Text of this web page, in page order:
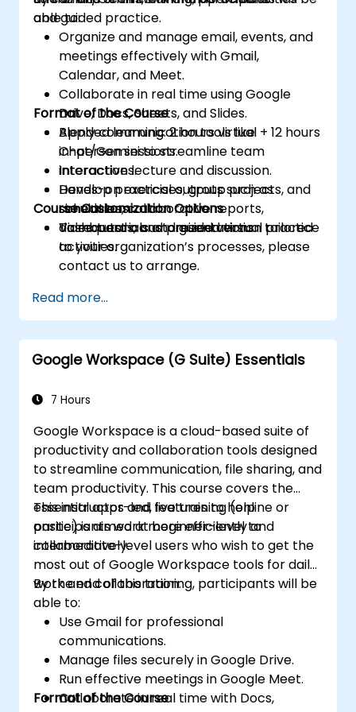
and guided practice.
able to:
Organize and manage email, events, and
meetings effectively with Gmail,
Calendar, and Meet.
Collaborate in real time using Google
Drive, Docs, Sheets, and Slides.
Apply communication tools like
Chat/Gemini to streamline team
interactions.
Develop practical outputs such as
schedules, collaborative reports,
dashboards, and presentations.
Format of the Course
Blended learning: 2 hours virtual + 12 hours
in-person sessions.
Interactive lecture and discussion.
Hands-on exercises, group projects, and
simulations.
Video tutorials and guided virtual practice
activities.
Course Customization Options
To request a customized version tailored
to your organization’s processes, please
contact us to arrange.
Read more...
Google Workspace (G Suite) Essentials
7 Hours
Google Workspace is a cloud-based suite of
productivity and collaboration tools designed
to streamline communication, file sharing, and
team productivity. This course covers the
essential apps and features to help
participants work more efficiently and
collaboratively.
This instructor-led, live training (online or
onsite) is aimed at beginner-level to
intermediate-level users who wish to get the
most out of Google Workspace tools for daily
work and collaboration.
By the end of this training, participants will be
able to:
Use Gmail for professional
communications.
Manage files securely in Google Drive.
Run effective meetings in Google Meet.
Collaborate in real time with Docs,
Format of the Course